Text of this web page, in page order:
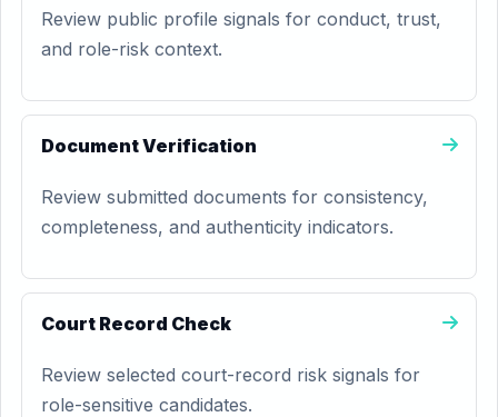
Review public profile signals for conduct, trust,
and role-risk context.
Document Verification
Review submitted documents for consistency,
completeness, and authenticity indicators.
Court Record Check
Review selected court-record risk signals for
role-sensitive candidates.